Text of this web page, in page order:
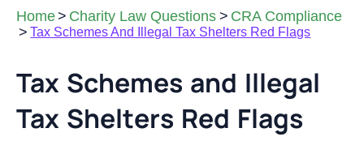
Home> Charity Law Questions > CRA Compliance
> Tax Schemes And Illegal Tax Shelters Red Flags
Tax Schemes and Illegal
Tax Shelters Red Flags